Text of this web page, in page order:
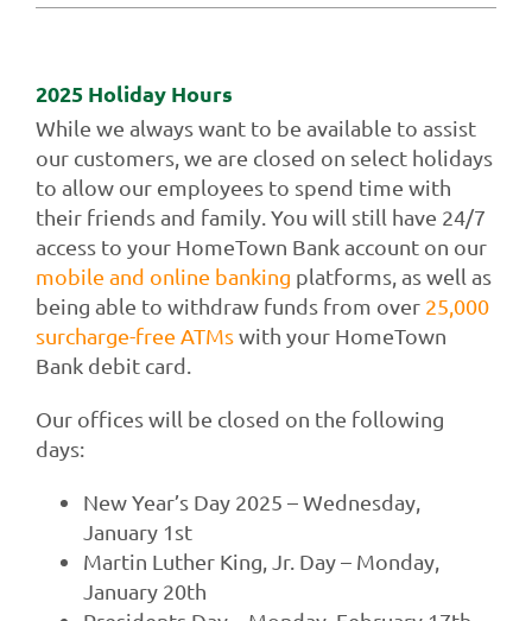
Contact Us
2025 Holiday Hours
While we always want to be available to assist
our customers, we are closed on select holidays
to allow our employees to spend time with
their friends and family. You will still have 24/7
access to your HomeTown Bank account on our
mobile and online banking platforms, as well as
being able to withdraw funds from over 25,000
surcharge-free ATMswith your HomeTown
Bank debit card.
Our offices will be closed on the following
days:
New Year’s Day 2025 – Wednesday,
January 1st
Martin Luther King, Jr. Day – Monday,
January 20th